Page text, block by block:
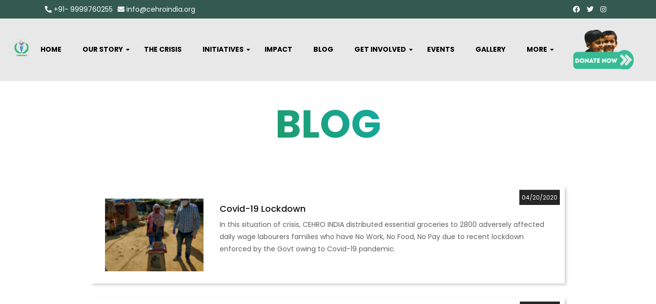
+91- 9999760255 info@cehroindia.org
HOME OUR STORY THE CRISIS INITIATIVES IMPACT BLOG GET INVOLVED EVENTS GALLERY MORE
BLOG
04/20/2020
Covid-19 Lockdown
In this situation of crisis, CEHRO INDIA distributed essential groceries to 2800 adversely affected
daily wage labourers families who have No Work, No Food, No Pay due to recent lockdown
enforced by the Govt owing to Covid-19 pandemic.